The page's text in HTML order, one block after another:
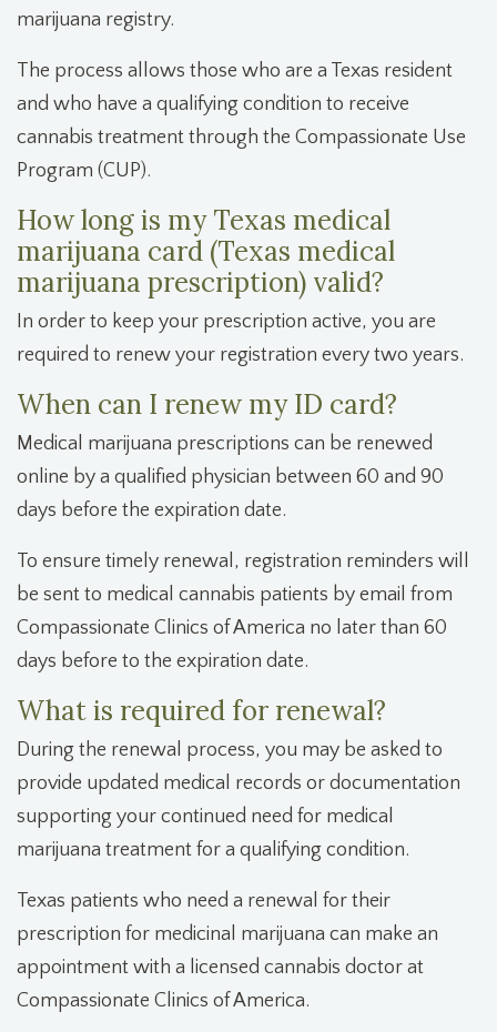
marijuana registry.
The process allows those who are a Texas resident
and who have a qualifying condition to receive
cannabis treatment through the Compassionate Use
Program (CUP).
How long is my Texas medical
marijuana card (Texas medical
marijuana prescription) valid?
In order to keep your prescription active, you are
required to renew your registration every two years.
When can I renew my ID card?
Medical marijuana prescriptions can be renewed
online by a qualified physician between 60 and 90
days before the expiration date.
To ensure timely renewal, registration reminders will
be sent to medical cannabis patients by email from
Compassionate Clinics of America no later than 60
days before to the expiration date.
What is required for renewal?
During the renewal process, you may be asked to
provide updated medical records or documentation
supporting your continued need for medical
marijuana treatment for a qualifying condition.
Texas patients who need a renewal for their
prescription for medicinal marijuana can make an
appointment with a licensed cannabis doctor at
Compassionate Clinics of America.